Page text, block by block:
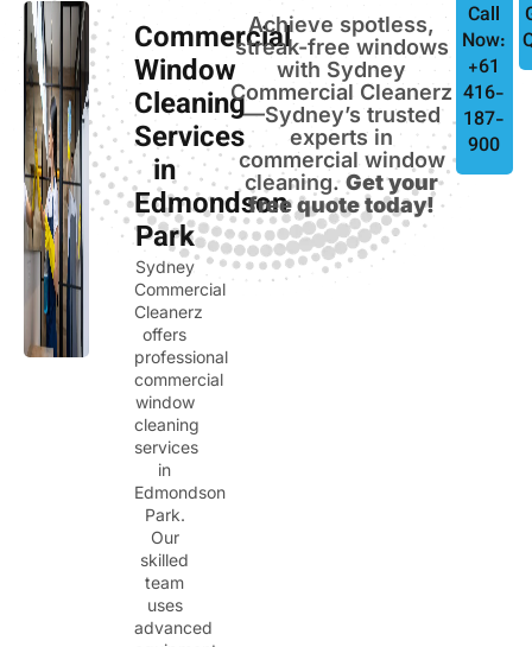
Commercial
Window
Cleaning
Services
in
Edmondson
Park
Sydney
Commercial
Cleanerz
offers
professional
commercial
window
cleaning
services
in
Edmondson
Park.
Our
skilled
team
uses
advanced
Achieve spotless,
streak-free windows
with Sydney
Commercial Cleanerz
—Sydney’s trusted
experts in
commercial window
cleaning.Get your
free quote today!
Call
Now:
+61
416-
187-
900